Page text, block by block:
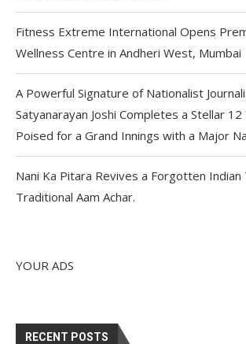
Fitness Extreme International Opens
Wellness Centre in Andheri West, Mumbai
A Powerful Signature of Nationalist
Satyanarayan Joshi Completes a Stellar 12
Poised for a Grand Innings with a Major
Nani Ka Pitara Revives a Forgotten Indian
Traditional Aam Achar.
YOUR ADS
RECENT POSTS